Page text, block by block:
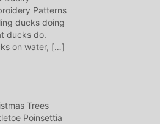
Patterns
ducks doing
ducks do.
on water, […]
Trees
Poinsettia